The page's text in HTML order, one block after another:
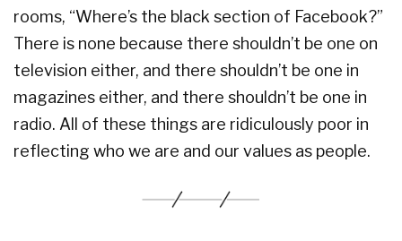
rooms, “Where’s the black section of Facebook?”
There is none because there shouldn’t be one on
television either, and there shouldn’t be one in
magazines either, and there shouldn’t be one in
radio. All of these things are ridiculously poor in
reflecting who we are and our values as people.